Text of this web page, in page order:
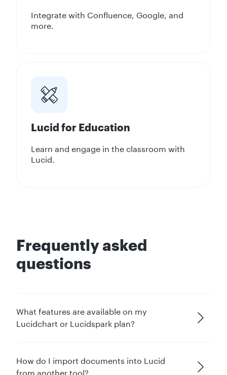
Integrate with Confluence, Google, and
more.
Lucid for Education
Learn and engage in the classroom with
Lucid.
Frequently asked
questions
What features are available on my
Lucidchart or Lucidspark plan?
How do I import documents into Lucid
from another tool?